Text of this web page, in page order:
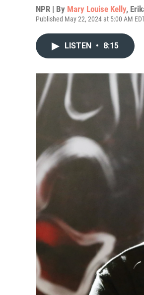
NPR | By Mary Louise Kelly,
Published May 22, 2024 at 5:00 AM
LISTEN • 8:15